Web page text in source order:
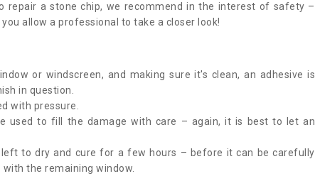
repair a stone chip, we recommend in the interest of safety –
allow a professional to take a closer look!
or windscreen, and making sure it's clean, an adhesive is
in question.
with pressure.
used to fill the damage with care – again, it is best to let an
to dry and cure for a few hours – before it can be carefully
the remaining window.